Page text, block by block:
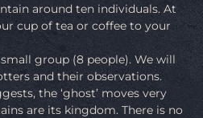
around ten individuals. At
cup of tea or coffee to your
group (8 people). We will
and their observations.
the ‘ghost’ moves very
are its kingdom. There is no